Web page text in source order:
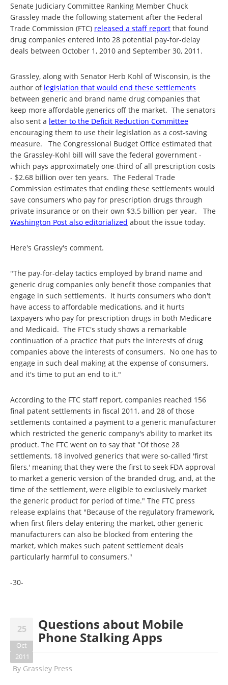
Senate Judiciary Committee Ranking Member Chuck
Grassley made the following statement after the Federal
Trade Commission (FTC) released a staff report that found
drug companies entered into 28 potential pay-for-delay
deals between October 1, 2010 and September 30, 2011.
Grassley, along with Senator Herb Kohl of Wisconsin, is the
author of legislation that would end these settlements
between generic and brand name drug companies that
keep more affordable generics off the market. The senators
also sent a letter to the Deficit Reduction Committee
encouraging them to use their legislation as a cost-saving
measure. The Congressional Budget Office estimated that
the Grassley-Kohl bill will save the federal government -
which pays approximately one-third of all prescription costs
- $2.68 billion over ten years. The Federal Trade
Commission estimates that ending these settlements would
save consumers who pay for prescription drugs through
private insurance or on their own $3.5 billion per year. The
Washington Post also editorialized about the issue today.
Here's Grassley's comment.
"The pay-for-delay tactics employed by brand name and
generic drug companies only benefit those companies that
engage in such settlements. It hurts consumers who don't
have access to affordable medications, and it hurts
taxpayers who pay for prescription drugs in both Medicare
and Medicaid. The FTC's study shows a remarkable
continuation of a practice that puts the interests of drug
companies above the interests of consumers. No one has to
engage in such deal making at the expense of consumers,
and it's time to put an end to it."
According to the FTC staff report, companies reached 156
final patent settlements in fiscal 2011, and 28 of those
settlements contained a payment to a generic manufacturer
which restricted the generic company's ability to market its
product. The FTC went on to say that "Of those 28
settlements, 18 involved generics that were so-called 'first
filers,' meaning that they were the first to seek FDA approval
to market a generic version of the branded drug, and, at the
time of the settlement, were eligible to exclusively market
the generic product for period of time." The FTC press
release explains that "Because of the regulatory framework,
when first filers delay entering the market, other generic
manufacturers can also be blocked from entering the
market, which makes such patent settlement deals
particularly harmful to consumers."
-30-
25
Oct
2011
Questions about Mobile
Phone Stalking Apps
By Grassley Press